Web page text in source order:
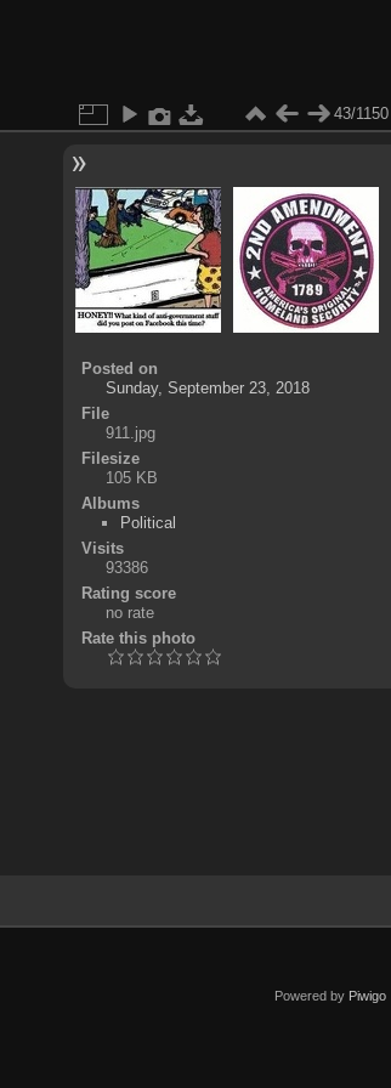
43/1150
Posted on
Sunday, September 23, 2018
File
911.jpg
Filesize
105 KB
Albums
Political
Visits
93386
Rating score
no rate
Rate this photo
Powered by Piwigo